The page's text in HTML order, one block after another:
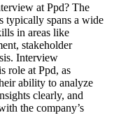
at Ppd? The
typically spans a wide
in areas like
stakeholder
Interview
role at Ppd, as
ability to analyze
clearly, and
the company’s